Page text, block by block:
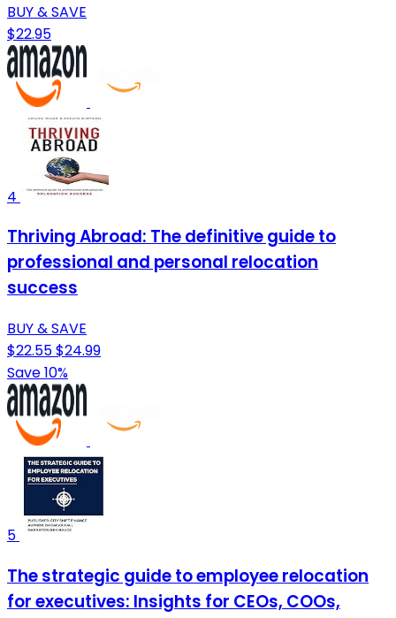
BUY & SAVE
$22.95
4
Thriving Abroad: The definitive guide to
professional and personal relocation
success
BUY & SAVE
$22.55$24.99
Save 10%
5
The strategic guide to employee relocation
for executives: Insights for CEOs, COOs,